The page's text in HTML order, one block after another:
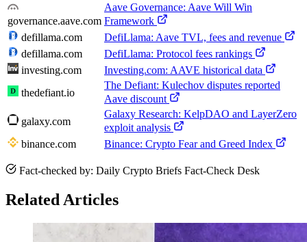
governance.aave.com
Aave Governance: Aave Will Win
Framework
defillama.com
DefiLlama: Aave TVL, fees and revenue
defillama.com
DefiLlama: Protocol fees rankings
investing.com
Investing.com: AAVE historical data
thedefiant.io
The Defiant: Kulechov disputes reported
Aave discount
galaxy.com
Galaxy Research: KelpDAO and LayerZero
exploit analysis
binance.com
Binance: Crypto Fear and Greed Index
Fact-checked by: Daily Crypto Briefs Fact-Check Desk
Related Articles